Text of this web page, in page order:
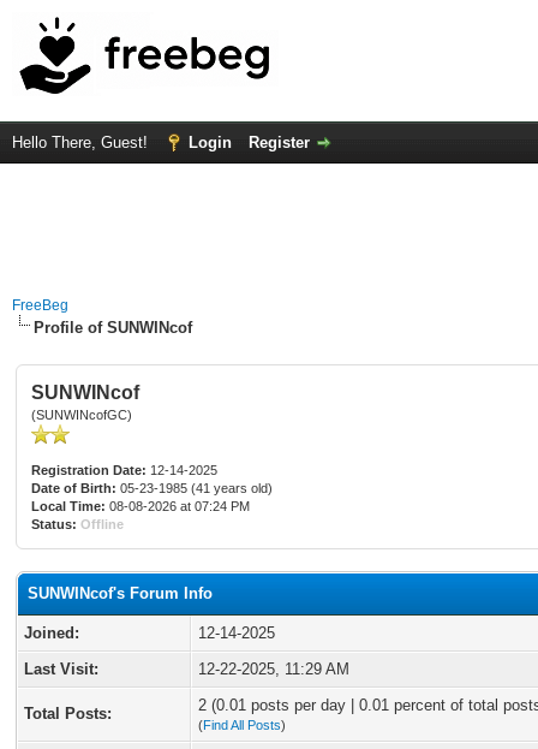
Hello There, Guest! Login Register
FreeBeg
Profile of SUNWINcof
SUNWINcof
(SUNWINcofGC)
Registration Date: 12-14-2025
Date of Birth: 05-23-1985 (41 years old)
Local Time: 08-08-2026 at 07:24 PM
Status: Offline
SUNWINcof's Forum Info
Joined:
12-14-2025
Last Visit:
12-22-2025, 11:29 AM
Total Posts: 2 (0.01 posts per day | 0.01 percent of total
(Find All Posts)